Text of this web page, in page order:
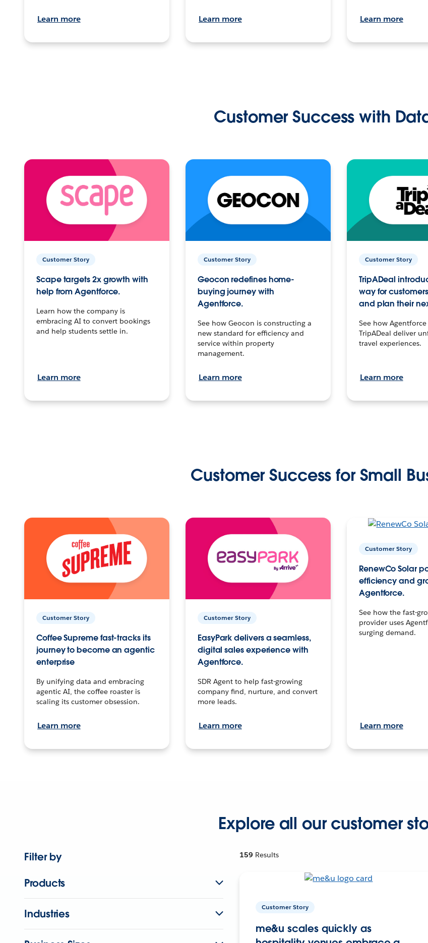
Learn more Learn more Learn more
Customer Success with
Customer Story
Scape targets 2x growth with
help from Agentforce.
Learn how the company is
embracing AI to convert bookings
and help students settle in.
Learn more
Customer Story
Geocon redefines home-
buying journey with
Agentforce.
See how Geocon is constructing a
new standard for efficiency and
service within property
management.
Learn more
Customer Story
TripADeal
way for
and plan their
See how
TripADeal deliver
travel experiences.
Learn more
Customer Success for Small
Customer Story
Coffee Supreme fast-tracks its
journey to become an agentic
enterprise
By unifying data and embracing
agentic AI, the coffee roaster is
scaling its customer obsession.
Learn more
Customer Story
EasyPark delivers a seamless,
digital sales experience with
Agentforce.
SDR Agent to help fast-growing
company find, nurture, and convert
more leads.
Learn more
Customer Story
RenewCo Solar
efficiency and
Agentforce.
See how the fast-
provider uses
surging demand.
Learn more
Explore all our customer
Filter by
Products
Industries
159 Results
Customer Story
me&u scales quickly as